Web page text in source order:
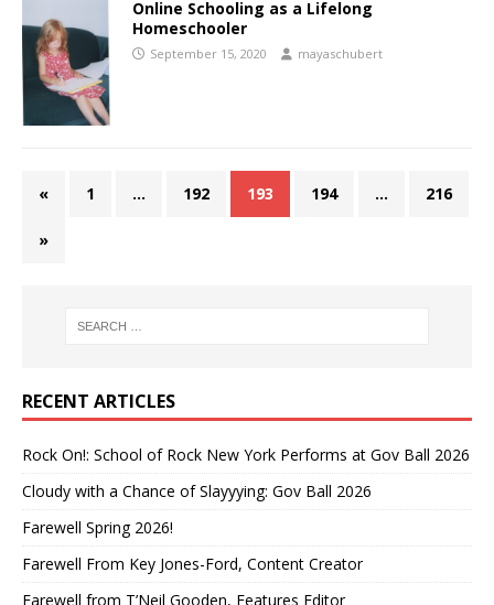
Online Schooling as a Lifelong
Homeschooler
September 15, 2020 mayaschubert
« 1 … 192 193 194 … 216
»
RECENT ARTICLES
Rock On!: School of Rock New York Performs at Gov Ball 2026
Cloudy with a Chance of Slayyying: Gov Ball 2026
Farewell Spring 2026!
Farewell From Key Jones-Ford, Content Creator
Farewell from T’Neil Gooden, Features Editor